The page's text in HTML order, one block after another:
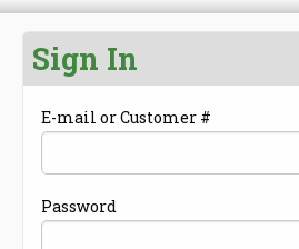
Sign In
E-mail or Customer #
Password